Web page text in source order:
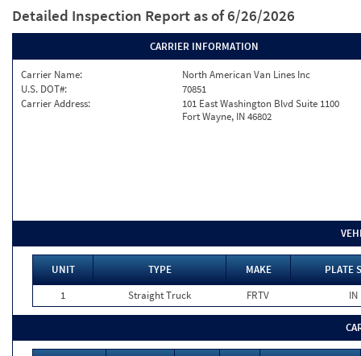
Detailed Inspection Report as of 6/26/2026
CARRIER INFORMATION
Carrier Name:
North American Van Lines Inc
U.S. DOT#:
70851
Carrier Address:
101 East Washington Blvd Suite 1100
Fort Wayne, IN 46802
UNIT TYPE MAKE
PLATE
1
Straight Truck FRTV IN